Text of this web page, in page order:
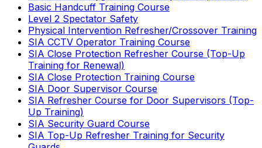
Basic Handcuff Training Course
Level 2 Spectator Safety
Physical Intervention Refresher/Crossover Training
SIA CCTV Operator Training Course
SIA Close Protection Refresher Course (Top-Up
Training for Renewal)
SIA Close Protection Training Course
SIA Door Supervisor Course
SIA Refresher Course for Door Supervisors (Top-
Up Training)
SIA Security Guard Course
SIA Top-Up Refresher Training for Security